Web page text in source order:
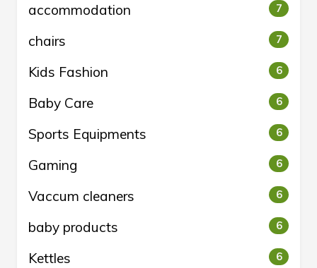
accommodation 7
chairs 7
Kids Fashion 6
Baby Care 6
Sports Equipments 6
Gaming 6
Vaccum cleaners 6
baby products 6
Kettles 6